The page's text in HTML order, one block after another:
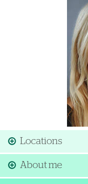
Locations
About me